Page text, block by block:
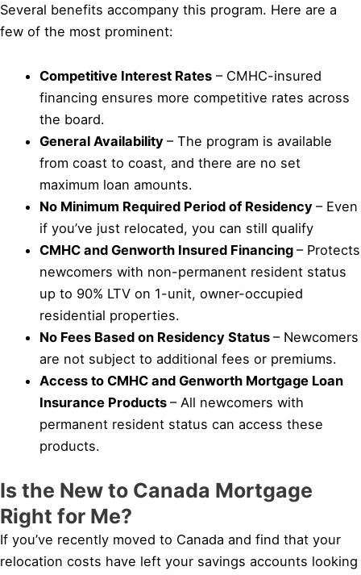
Several benefits accompany this program. Here are a
few of the most prominent:
Competitive Interest Rates – CMHC-insured
financing ensures more competitive rates across
the board.
General Availability– The program is available
from coast to coast, and there are no set
maximum loan amounts.
No Minimum Required Period of Residency– Even
if you’ve just relocated, you can still qualify
CMHC and Genworth Insured Financing– Protects
newcomers with non-permanent resident status
up to 90% LTV on 1-unit, owner-occupied
residential properties.
No Fees Based on Residency Status– Newcomers
are not subject to additional fees or premiums.
Access to CMHC and Genworth Mortgage Loan
Insurance Products– All newcomers with
permanent resident status can access these
products.
Is the New to Canada Mortgage
Right for Me?
If you’ve recently moved to Canada and find that your
relocation costs have left your savings accounts looking